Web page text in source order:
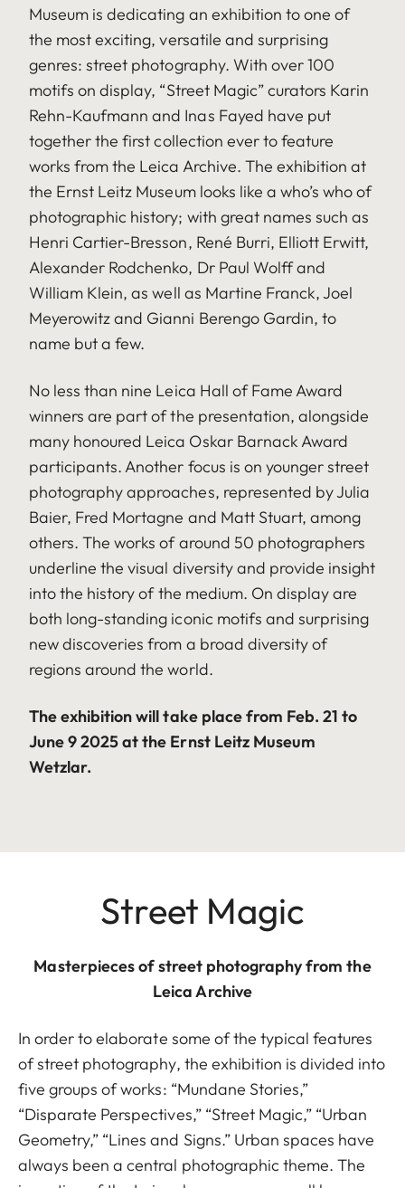
Museum is dedicating an exhibition to one of
the most exciting, versatile and surprising
genres: street photography. With over 100
motifs on display, “Street Magic” curators Karin
Rehn-Kaufmann and Inas Fayed have put
together the first collection ever to feature
works from the Leica Archive. The exhibition at
the Ernst Leitz Museum looks like a who’s who of
photographic history; with great names such as
Henri Cartier-Bresson, René Burri, Elliott Erwitt,
Alexander Rodchenko, Dr Paul Wolff and
William Klein, as well as Martine Franck, Joel
Meyerowitz and Gianni Berengo Gardin, to
name but a few.
No less than nine Leica Hall of Fame Award
winners are part of the presentation, alongside
many honoured Leica Oskar Barnack Award
participants. Another focus is on younger street
photography approaches, represented by Julia
Baier, Fred Mortagne and Matt Stuart, among
others. The works of around 50 photographers
underline the visual diversity and provide insight
into the history of the medium. On display are
both long-standing iconic motifs and surprising
new discoveries from a broad diversity of
regions around the world.
The exhibition will take place from Feb. 21 to
June 9 2025 at the Ernst Leitz Museum
Wetzlar.
Street Magic
Masterpieces of street photography from the
Leica Archive
In order to elaborate some of the typical features
of street photography, the exhibition is divided into
five groups of works: “Mundane Stories,”
“Disparate Perspectives,” “Street Magic,” “Urban
Geometry,” “Lines and Signs.” Urban spaces have
always been a central photographic theme. The